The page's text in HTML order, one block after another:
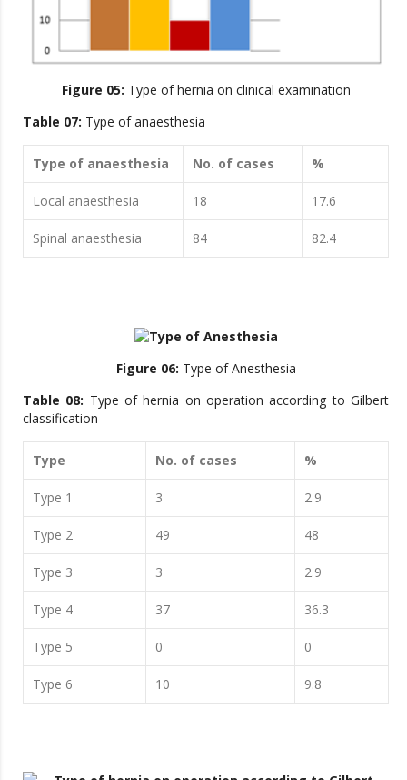
Figure 05: Type of hernia on clinical examination
Table 07: Type of anaesthesia
Type of anaesthesia No. of cases %
Local anaesthesia 18 17.6
Spinal anaesthesia 84 82.4
Figure 06: Type of Anesthesia
Table 08: Type of hernia on operation according to Gilbert
classification
Type No. of cases %
Type 1 3 2.9
Type 2 49 48
Type 3 3 2.9
Type 4 37 36.3
Type 5 0 0
Type 6 10 9.8